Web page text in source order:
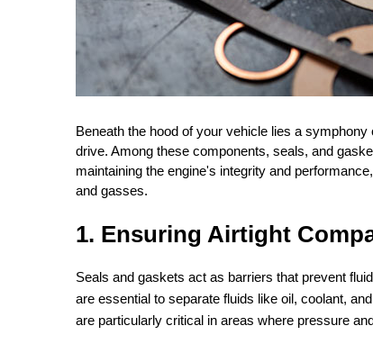
Beneath the hood of your vehicle lies a
drive. Among these components, seals, and
maintaining the engine's integrity and
and gasses.
1. Ensuring Airtight
Seals and gaskets act as barriers that prevent
are essential to separate fluids like oil, coolant,
are particularly critical in areas where pressure